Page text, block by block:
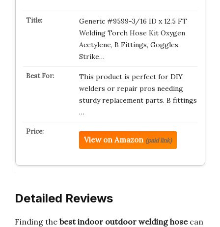
Generic #9599-3/16 ID x 12.5 FT
Welding Torch Hose Kit Oxygen
Acetylene, B Fittings, Goggles,
Strike…
This product is perfect for DIY
welders or repair pros needing
sturdy replacement parts. B fittings
…
View on Amazon (paid link)
Detailed Reviews
Finding the best indoor outdoor welding hosecan